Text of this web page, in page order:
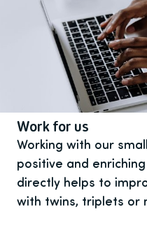
Work for us
Working with our
positive and
directly helps to
with twins, triplets or